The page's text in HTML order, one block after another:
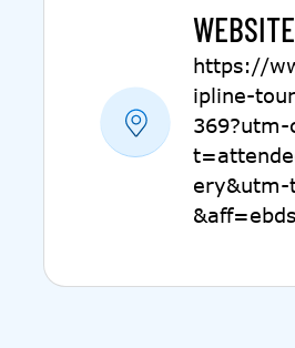
https://
ipline-